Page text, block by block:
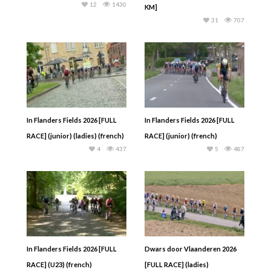
1430
12
KM]
707
31
In Flanders Fields 2026 [FULL
RACE] (junior) (ladies) (french)
437
4
In Flanders Fields 2026 [FULL
RACE] (junior) (french)
487
5
In Flanders Fields 2026 [FULL
RACE] (U23) (french)
Dwars door Vlaanderen 2026
[FULL RACE] (ladies)